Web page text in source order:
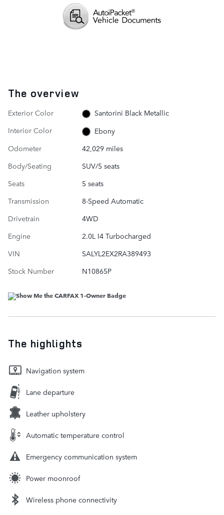
The overview
Exterior Color
Santorini Black Metallic
Interior Color
Ebony
Odometer
42,029 miles
Body/Seating
SUV/5 seats
Seats
5 seats
Transmission
8-Speed Automatic
Drivetrain
4WD
Engine
2.0L I4 Turbocharged
VIN
SALYL2EX2RA389493
Stock Number
N10865P
The highlights
Navigation system
Lane departure
Leather upholstery
Automatic temperature control
Emergency communication system
Power moonroof
Wireless phone connectivity